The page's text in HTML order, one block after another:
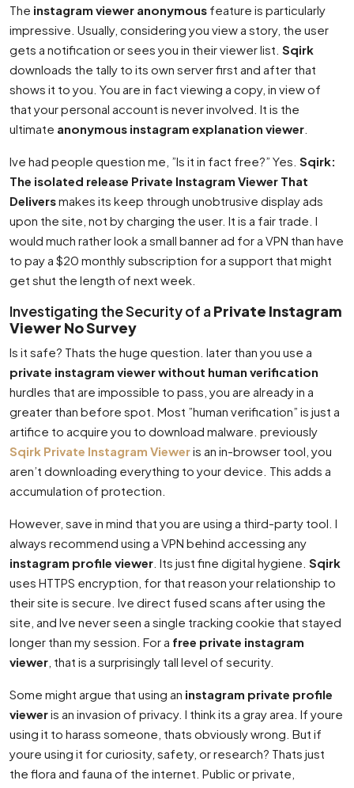
The instagram viewer anonymous feature is particularly
impressive. Usually, considering you view a story, the user
gets a notification or sees you in their viewer list. Sqirk
downloads the tally to its own server first and after that
shows it to you. You are in fact viewing a copy, in view of
that your personal account is never involved. It is the
ultimate anonymous instagram explanation viewer
Ive had people question me, ”Is it in fact free?” Yes. Sqirk:
The isolated release Private Instagram Viewer That
Deliversmakes its keep through unobtrusive display ads
upon the site, not by charging the user. It is a fair trade. I
would much rather look a small banner ad for a VPN than have
to pay a $20 monthly subscription for a support that might
get shut the length of next week.
Investigating the Security of aPrivate Instagram
Viewer No Survey
Is it safe? Thats the huge question. later than you use a
private instagram viewer without human verification
hurdles that are impossible to pass, you are already in a
greater than before spot. Most ”human verification” is just a
artifice to acquire you to download malware. previously
Sqirk Private Instagram Vieweris an in-browser tool, you
aren’t downloading everything to your device. This adds a
accumulation of protection.
However, save in mind that you are using a third-party tool. I
always recommend using a VPN behind accessing any
instagram profile viewer . Its just fine digital hygiene. Sqirk
uses HTTPS encryption, for that reason your relationship to
their site is secure. Ive direct fused scans after using the
site, and Ive never seen a single tracking cookie that stayed
longer than my session. For a free private instagram
viewer , that is a surprisingly tall level of security.
Some might argue that using an instagram private profile
vieweris an invasion of privacy. I think its a gray area. If youre
using it to harass someone, thats obviously wrong. But if
youre using it for curiosity, safety, or research? Thats just
the flora and fauna of the internet. Public or private,